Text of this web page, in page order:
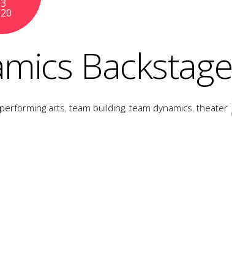
Backstage
performing arts,team building,team dynamics,theater